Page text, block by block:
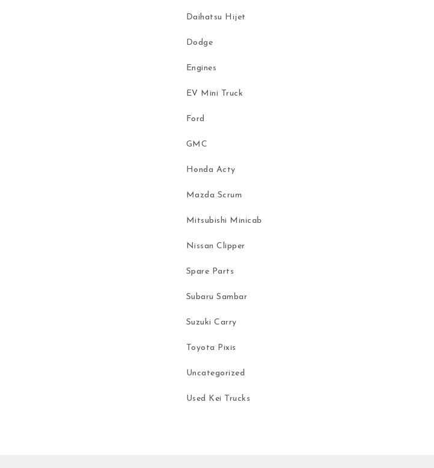
Daihatsu Hijet
Dodge
Engines
EV Mini Truck
Ford
GMC
Honda Acty
Mazda Scrum
Mitsubishi Minicab
Nissan Clipper
Spare Parts
Subaru Sambar
Suzuki Carry
Toyota Pixis
Uncategorized
Used Kei Trucks